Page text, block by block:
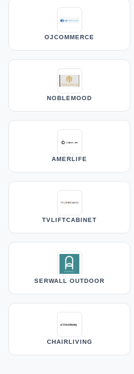
OJCOMMERCE
NOBLEMOOD
AMERLIFE
TVLIFTCABINET
SERWALL OUTDOOR
CHAIRLIVING